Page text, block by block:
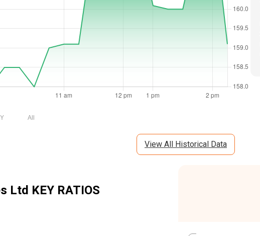
All
View All Historical Data
Ltd KEY RATIOS